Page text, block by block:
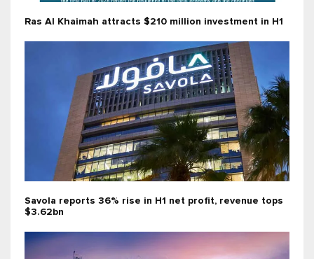
Ras Al Khaimah attracts $210 million investment in H1
Savola reports 36% rise in H1 net profit, revenue tops
$3.62bn